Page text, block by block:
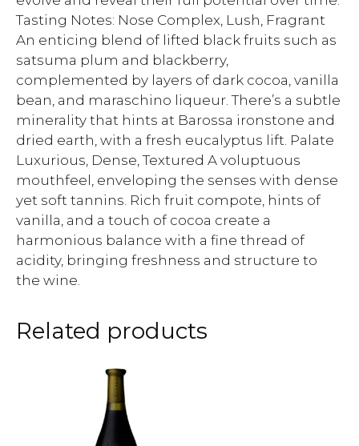
Tasting Notes: Nose Complex, Lush, Fragrant
An enticing blend of lifted black fruits such as
satsuma plum and blackberry,
complemented by layers of dark cocoa, vanilla
bean, and maraschino liqueur. There’s a subtle
minerality that hints at Barossa ironstone and
dried earth, with a fresh eucalyptus lift. Palate
Luxurious, Dense, Textured A voluptuous
mouthfeel, enveloping the senses with dense
yet soft tannins. Rich fruit compote, hints of
vanilla, and a touch of cocoa create a
harmonious balance with a fine thread of
acidity, bringing freshness and structure to
the wine.
Related products